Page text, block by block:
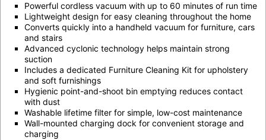
Powerful cordless vacuum with up to 60 minutes of run time
Lightweight design for easy cleaning throughout the home
Converts quickly into a handheld vacuum for furniture, cars
and stairs
Advanced cyclonic technology helps maintain strong
suction
Includes a dedicated Furniture Cleaning Kit for upholstery
and soft furnishings
Hygienic point-and-shoot bin emptying reduces contact
with dust
Washable lifetime filter for simple, low-cost maintenance
Wall-mounted charging dock for convenient storage and
charging